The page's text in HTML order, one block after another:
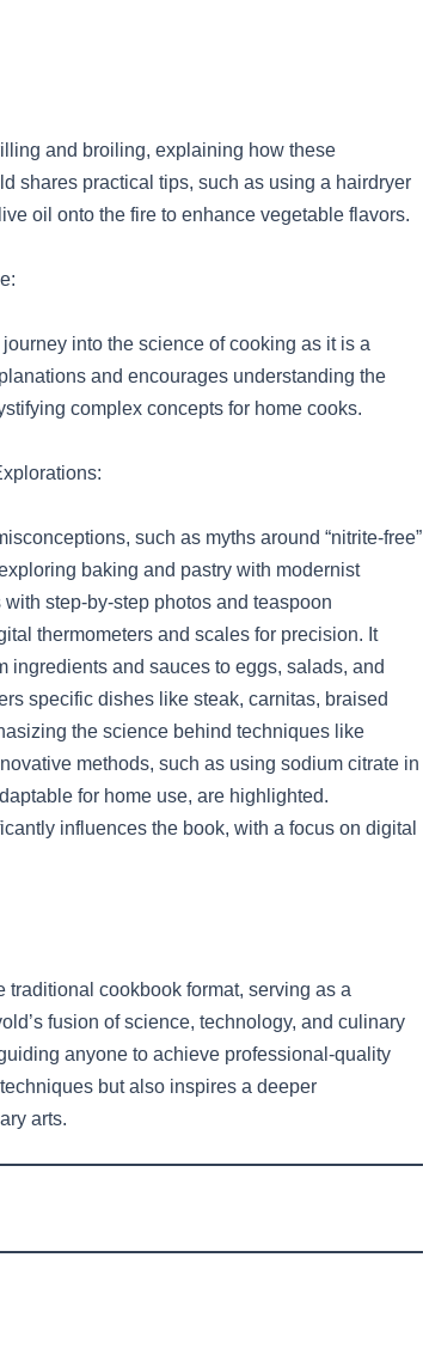
and broiling, explaining how these
shares practical tips, such as using a hairdryer
oil onto the fire to enhance vegetable flavors.
into the science of cooking as it is a
and encourages understanding the
complex concepts for home cooks.
such as myths around “nitrite-free”
baking and pastry with modernist
step-by-step photos and teaspoon
thermometers and scales for precision. It
ingredients and sauces to eggs, salads, and
specific dishes like steak, carnitas, braised
the science behind techniques like
methods, such as using sodium citrate in
for home use, are highlighted.
influences the book, with a focus on digital
traditional cookbook format, serving as a
fusion of science, technology, and culinary
anyone to achieve professional-quality
but also inspires a deeper
arts.